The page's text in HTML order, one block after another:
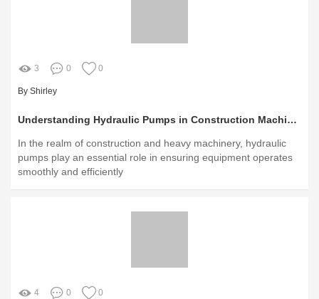
3 0 0
By Shirley
Understanding Hydraulic Pumps in Construction Machinery Today
In the realm of construction and heavy machinery, hydraulic
pumps play an essential role in ensuring equipment operates
smoothly and efficiently
4 0 0